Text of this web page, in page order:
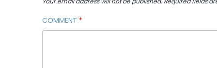
COMMENT *